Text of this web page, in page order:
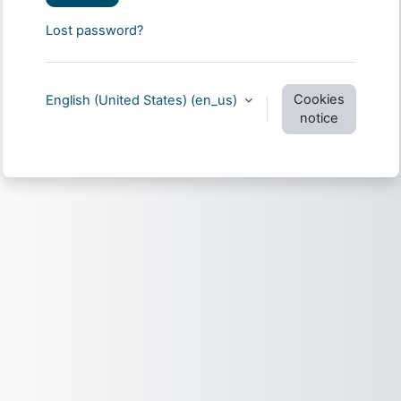
Lost password?
English (United States) ‎(en_us)‎
Cookies
notice